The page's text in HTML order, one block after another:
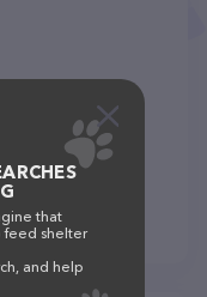
that
feed shelter
and help